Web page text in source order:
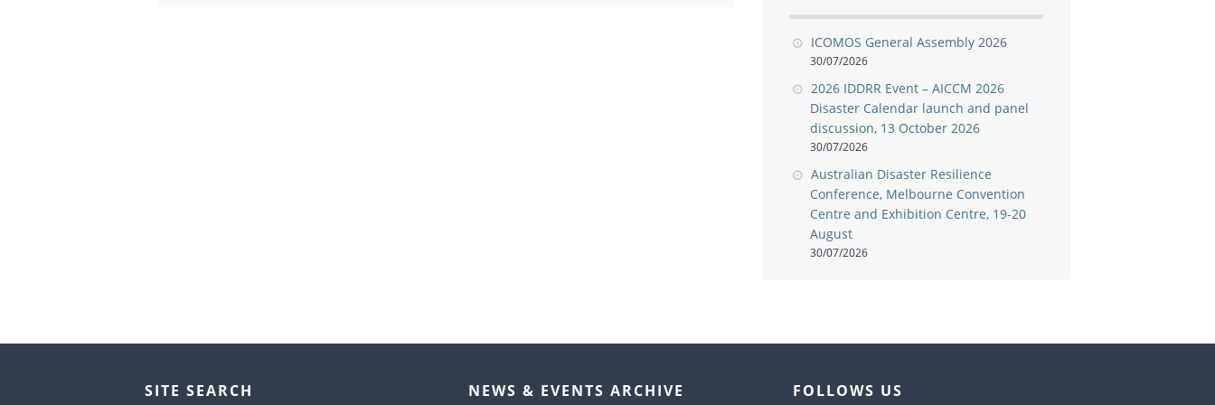
ICOMOS General Assembly 2026
30/07/2026
2026 IDDRR Event – AICCM 2026
Disaster Calendar launch and panel
discussion, 13 October 2026
30/07/2026
Australian Disaster Resilience
Conference, Melbourne Convention
Centre and Exhibition Centre, 19-20
August
30/07/2026
SITE SEARCH NEWS & EVENTS ARCHIVE FOLLOWS US